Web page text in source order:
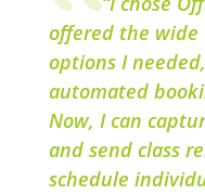
offered the
options I
automated
Now, I can
and send class
schedule